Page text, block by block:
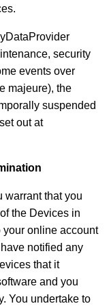
security
events over
majeure), the
suspended
out at
warrant that you
the Devices in
online account
notified any
that it
and you
You undertake to